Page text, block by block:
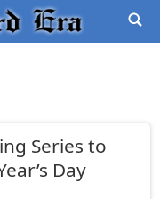
Series to
Day